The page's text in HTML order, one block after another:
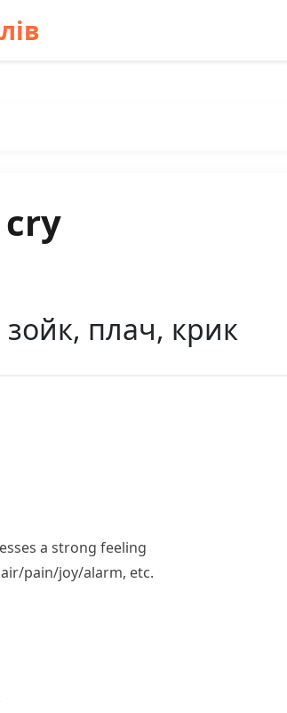
плач, крик
a strong feeling
pain/joy/alarm, etc.